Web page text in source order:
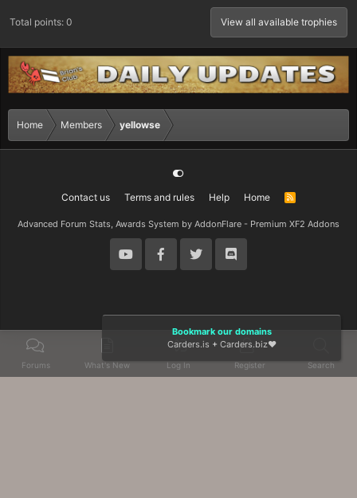
Total points: 0 View all available trophies
Home Members yellowse
Contact us Terms and rules Help Home
R
Advanced Forum Stats, Awards System by AddonFlare - Premium XF2 Addons
Forums What's New Log In Register Search
Bookmark our domains
Carders.is + Carders.biz❤️